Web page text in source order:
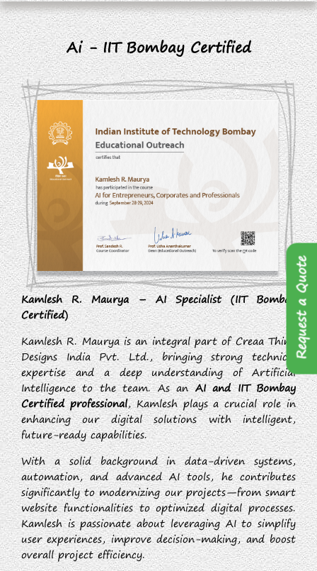
Ai - IIT Bombay Certified
Kamlesh R. Maurya – AI Specialist (IIT Bombay
Certified)
Kamlesh R. Maurya is an integral part of Creaa Think
Designs India Pvt. Ltd., bringing strong technical
expertise and a deep understanding of Artificial
Intelligence to the team. As anAI and IIT Bombay
Certified professional, Kamlesh plays a crucial role in
enhancing our digital solutions with intelligent,
future-ready capabilities.
With a solid background in data-driven systems,
automation, and advanced AI tools, he contributes
significantly to modernizing our projects—from smart
website functionalities to optimized digital processes.
Kamlesh is passionate about leveraging AI to simplify
user experiences, improve decision-making, and boost
overall project efficiency.
Request a Quote